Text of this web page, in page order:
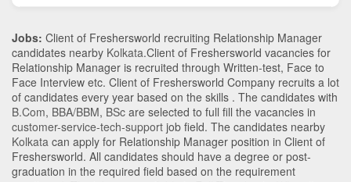
Jobs: Client of Freshersworld recruiting Relationship Manager
candidates nearby Kolkata.Client of Freshersworld vacancies for
Relationship Manager is recruited through Written-test, Face to
Face Interview etc. Client of Freshersworld Company recruits a lot
of candidates every year based on the skills . The candidates with
B.Com, BBA/BBM, BSc are selected to full fill the vacancies in
customer-service-tech-support job field. The candidates nearby
Kolkata can apply for Relationship Manager position in Client of
Freshersworld. All candidates should have a degree or post-
graduation in the required field based on the requirement